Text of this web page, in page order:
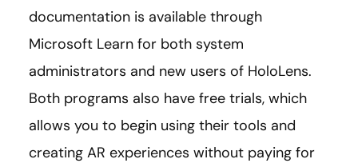
documentation is available through
Microsoft Learn for both system
administrators and new users of HoloLens.
Both programs also have free trials, which
allows you to begin using their tools and
creating AR experiences without paying for